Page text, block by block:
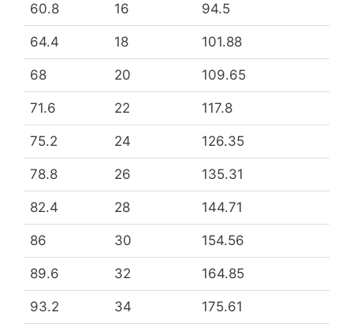
60.8 16 94.5
64.4 18 101.88
68 20 109.65
71.6 22 117.8
75.2 24 126.35
78.8 26 135.31
82.4 28 144.71
86 30 154.56
89.6 32 164.85
93.2 34 175.61